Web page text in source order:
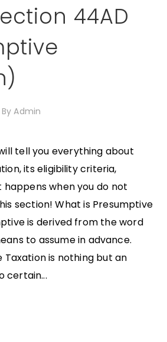
44AD
ByAdmin
tell you everything about
its eligibility criteria,
when you do not
section! What is Presumptive
is derived from the word
to assume in advance.
Taxation is nothing but an
certain...